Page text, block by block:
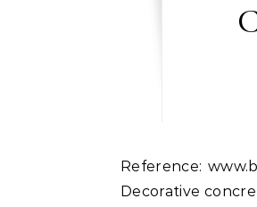
Reference: www.betterpaths.com Read more blogs like this. Good refereneces. Keywords:
Decorative